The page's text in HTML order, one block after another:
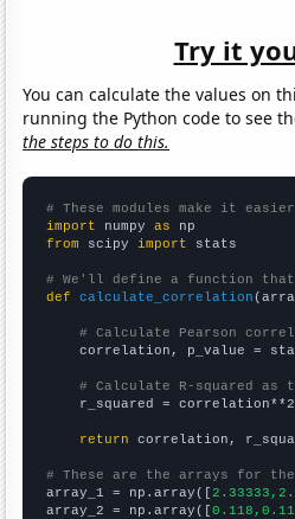
Try it
You can calculate the values on
running the Python code to see
the steps to do this.
# These modules make it
import numpy as
from scipy import stats
# We'll define a function
def
calculate_correlation
# Calculate Pearson
correlation, p_value =
# Calculate R-squared
    r_squared = correlation**2
return correlation,
# These are the arrays for
array_1 = np.array([
array_2 = np.array([